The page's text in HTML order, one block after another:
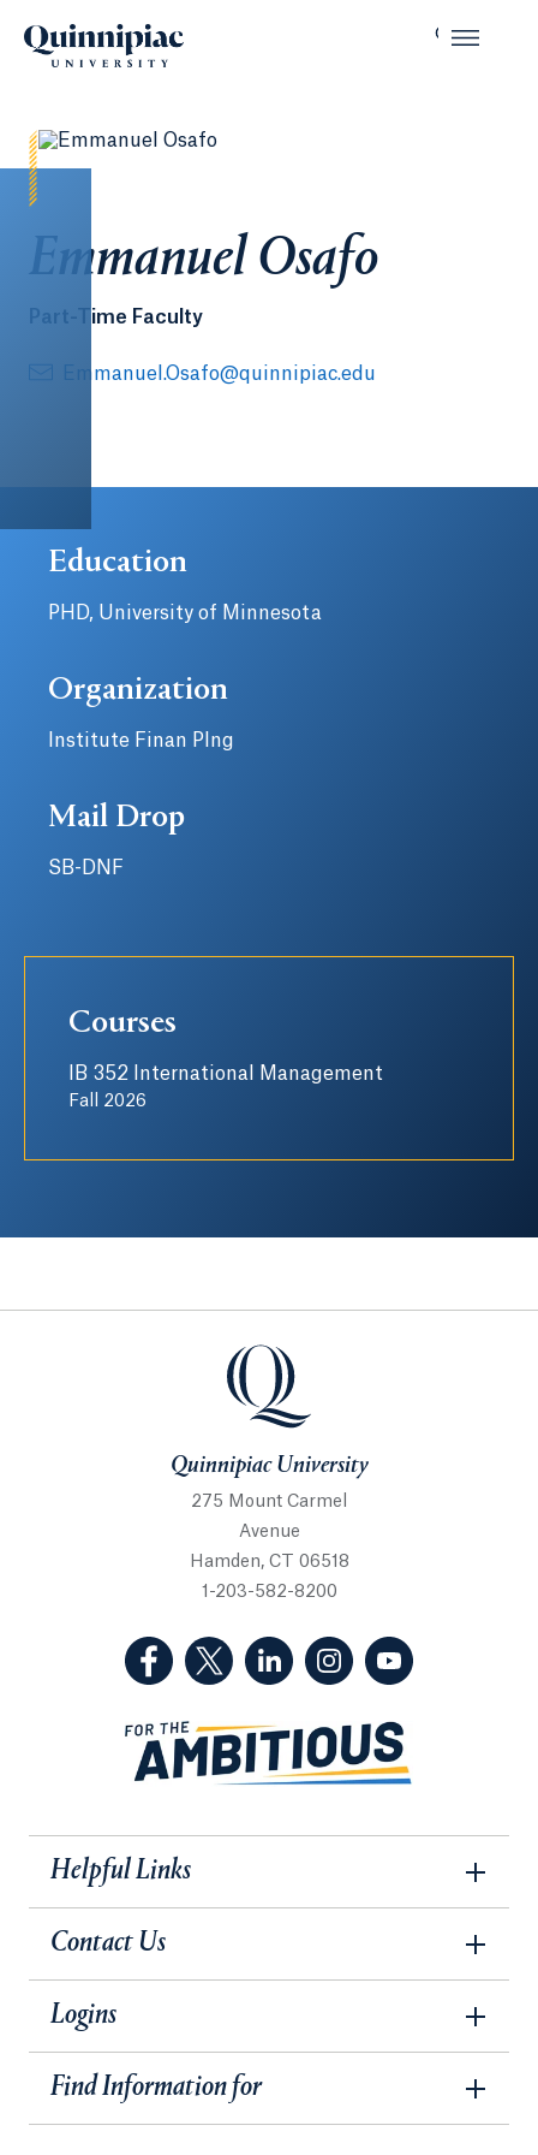
Emmanuel Osafo
Part-Time Faculty
Emmanuel.Osafo@quinnipiac.edu
Education
PHD, University of Minnesota
Organization
Institute Finan Plng
Mail Drop
SB-DNF
Courses
IB 352 International Management
Fall 2026
Quinnipiac University
Quinnipiac University
275 Mount Carmel
Avenue
Hamden, CT 06518
1-203-582-8200
(Facebook, opens in a new tab)
(Twitter, opens in a new tab)
(LinkedIn, opens in a new
(Instagram, opens
Helpful Links
Contact Us
Logins
Find Information for